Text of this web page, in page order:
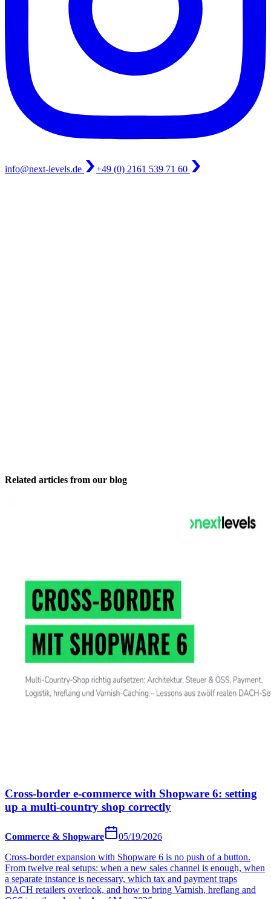
info@next-levels.de +49 (0) 2161 539 71 60
Related articles from our blog
Cross-border e-commerce with Shopware 6: setting
up a multi-country shop correctly
Commerce & Shopware
05/19/2026
Cross-border expansion with Shopware 6 is no push of a button.
From twelve real setups: when a new sales channel is enough, when
a separate instance is necessary, which tax and payment traps
DACH retailers overlook, and how to bring Varnish, hreflang and